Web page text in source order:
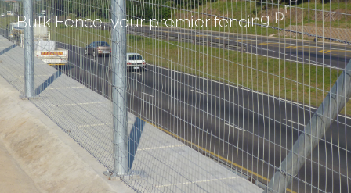
Bulk Fence, your premier fencing provider